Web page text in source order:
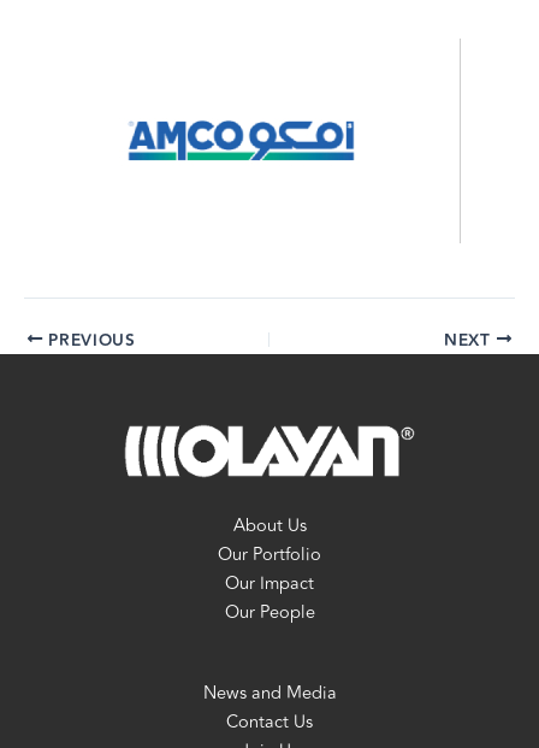
PREVIOUS NEXT
About Us
Our Portfolio
Our Impact
Our People
News and Media
Contact Us